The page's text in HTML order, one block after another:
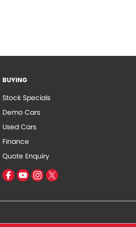
BUYING
Stock Specials
Demo Cars
Used Cars
Finance
Quote Enquiry